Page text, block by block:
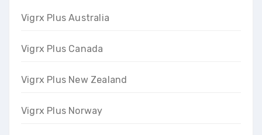
Vigrx Plus Australia
Vigrx Plus Canada
Vigrx Plus New Zealand
Vigrx Plus Norway